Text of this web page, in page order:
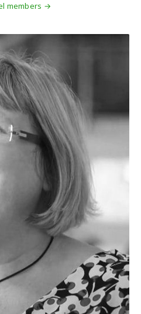
members →